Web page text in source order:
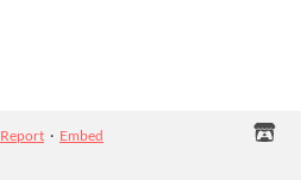
Report · Embed